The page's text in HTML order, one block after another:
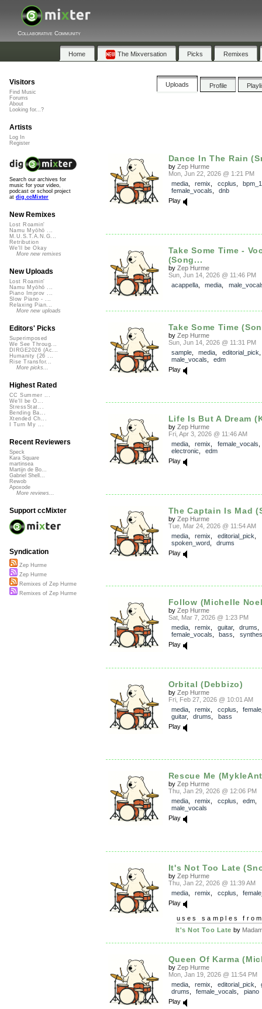
Collaborative Community
Home The Mixversation Picks Remixes
Uploads Profile
Dance In The Rain
by Zep Hurme
Mon, Jun 22, 2026 @ 1:21 PM
media, remix ccplus
female_vocals
dnb
Play
Take Some Time -
(Song...
by Zep Hurme
Sun, Jun 14, 2026 @ 11:46 PM
acappella, media
Take Some Time
by Zep Hurme
Sun, Jun 14, 2026 @ 11:31 PM
sample, media editorial_pick
male_vocals
edm
Play
Life Is But A Dream
by Zep Hurme
Fri, Apr 3, 2026 @ 11:46 AM
media, remix female_vocals
electronic
edm
Play
The Captain Is Mad
by Zep Hurme
Tue, Mar 24, 2026 @ 11:54 AM
media, remix editorial_pick
spoken_word, drums
Play
Follow (Michelle
by Zep Hurme
Sat, Mar 7, 2026 @ 1:23 PM
media, remix guitar, drums
female_vocals
bass
Play
Orbital (Debbizo)
by Zep Hurme
Fri, Feb 27, 2026 @ 10:01 AM
media, remix ccplus
guitar, drums
bass
Play
Rescue Me
by Zep Hurme
Thu, Jan 29, 2026 @ 12:06 PM
media, remix ccplus edm
male_vocals
Play
It's Not Too Late
by Zep Hurme
Thu, Jan 22, 2026 @ 11:39 AM
media, remix ccplus
Play
uses samples
It's Not Too Late by
Queen Of Karma
by Zep Hurme
Mon, Jan 19, 2026 @ 11:54 PM
media, remix editorial_pick
drums
female_vocals
piano
Play
Visitors
Find Music
Forums
About
Looking for...?
Artists
Log In
Register
Search our archives for
music for your video,
podcast or school project
at dig.ccMixter
New Remixes
Lost Roamin'
Namu Myōhō ...
M.U.S.T.A.N.G...
Retribution
We'll be Okay
More new remixes
New Uploads
Lost Roamin'
Namu Myōhō ...
Piano Improv ...
Slow Piano - ...
Relaxing Pian...
More new uploads
Editors' Picks
Superimposed
We See Throug...
DIRGE2026 (Ac...
Humanity (26 ...
Rise Transfor...
More picks...
Highest Rated
CC Summer ...
We'll be O...
StressStat...
Bending Ba...
Xtended Ch...
I Turn My ...
Recent Reviewers
Speck
Kara Square
martinsea
Martijn de Bo...
Gabriel Shell...
Rewob
Apoxode
More reviews...
Support ccMixter
Syndication
Zep Hurme
Zep Hurme
Remixes of Zep Hurme
Remixes of Zep Hurme